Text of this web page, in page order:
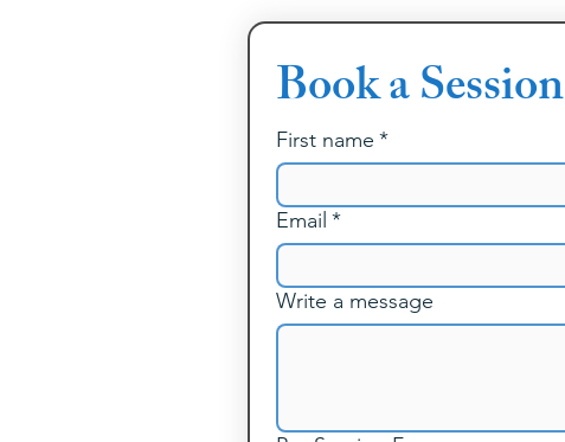
Book a Session
First name *
Email *
Write a message